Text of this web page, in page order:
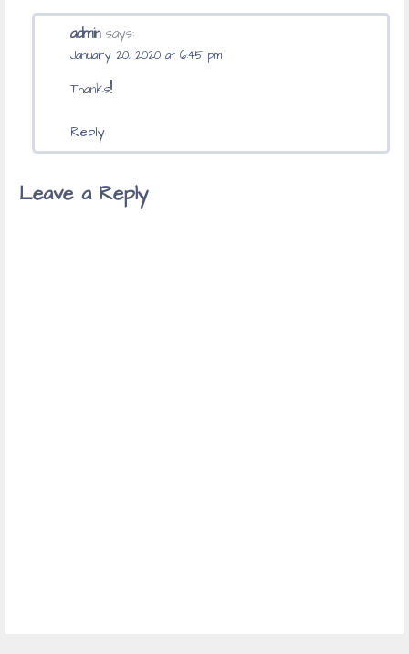
admin says:
January 20, 2020 at 6:45 pm
Thanks!!
Reply
Leave a Reply